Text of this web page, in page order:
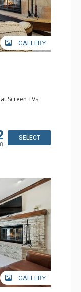
GALLERY
Screen TVs
Full
SELECT
GALLERY